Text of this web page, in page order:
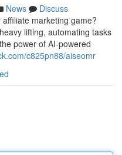
News
Discuss
marketing game?
lifting, automating tasks
power of AI-powered
c825pn88/aiseomr